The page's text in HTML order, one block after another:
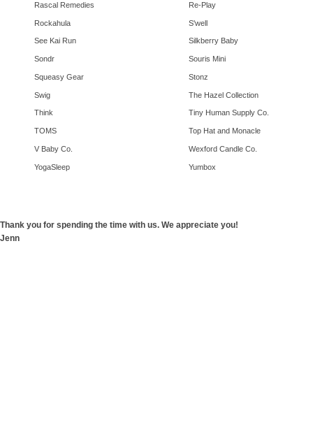
Rascal Remedies Re-Play
Rockahula S'well
See Kai Run Silkberry Baby
Sondr Souris Mini
Squeasy Gear Stonz
Swig The Hazel Collection
Think Tiny Human Supply Co.
TOMS Top Hat and Monacle
V Baby Co. Wexford Candle Co.
YogaSleep Yumbox
Thank you for spending the time with us. We appreciate you!
Jenn